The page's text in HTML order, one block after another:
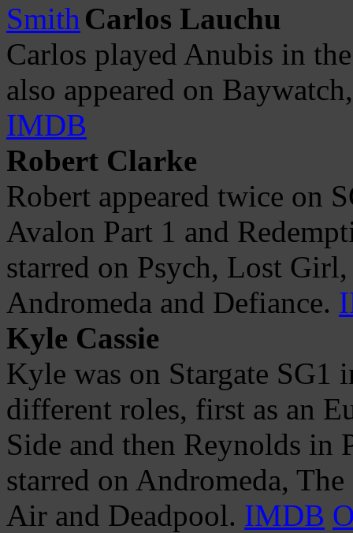
Carlos Lauchu
Carlos played Anubis in
also appeared on
IMDB
Robert Clarke
Robert appeared twice on
Avalon Part 1 and
starred on Psych, Lost
Andromeda and Defiance.
Kyle Cassie
Kyle was on Stargate SG1
different roles, first as an
Side and then Reynolds in
starred on Andromeda,
Air and Deadpool. IMDB